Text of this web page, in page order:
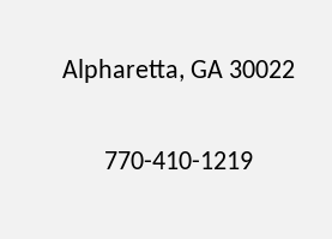
Alpharetta, GA 30022
770-410-1219